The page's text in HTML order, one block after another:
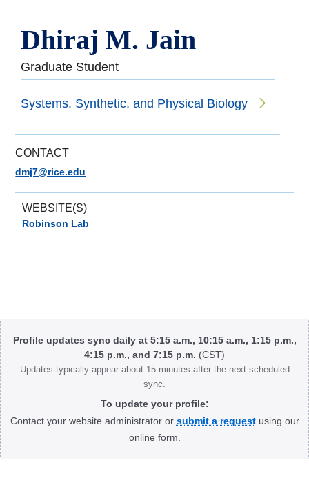
Dhiraj M. Jain
Graduate Student
Systems, Synthetic, and Physical Biology
CONTACT
dmj7@rice.edu
WEBSITE(S)
Robinson Lab
Body
Profile updates sync daily at 5:15 a.m., 10:15 a.m., 1:15 p.m.,
4:15 p.m., and 7:15 p.m. (CST)
Updates typically appear about 15 minutes after the next scheduled
sync.
To update your profile:
Contact your website administrator or submit a requestusing our
online form.